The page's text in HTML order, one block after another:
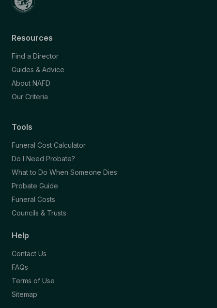
Resources
Find a Director
Guides & Advice
About NAFD
Our Criteria
Tools
Funeral Cost Calculator
Do I Need Probate?
What to Do When Someone Dies
Probate Guide
Funeral Costs
Councils & Trusts
Help
Contact Us
FAQs
Terms of Use
Sitemap